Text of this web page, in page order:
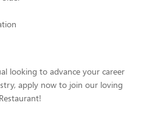
looking to advance your career
apply now to join our loving